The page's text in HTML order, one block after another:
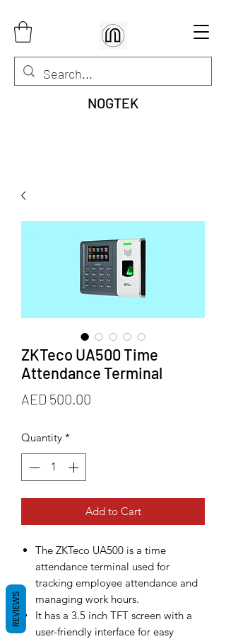
NOGTEK
ZKTeco UA500 Time
Attendance Terminal
AED 500.00
Quantity *
Add to Cart
The ZKTeco UA500 is a time
attendance terminal used for
tracking employee attendance and
managing work hours.
It has a 3.5 inch TFT screen with a
user-friendly interface for easy
REVIEWS